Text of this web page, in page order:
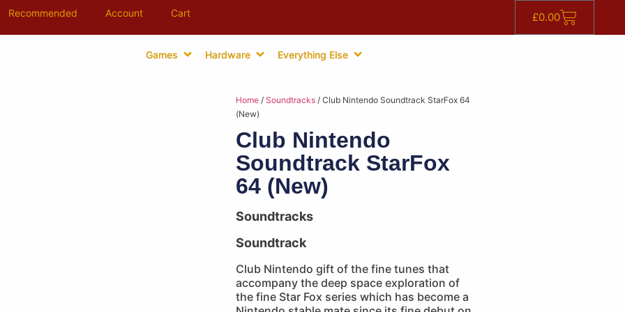
Recommended Account Cart £0.00
Games Hardware Everything Else
Home / Soundtracks / Club Nintendo Soundtrack StarFox 64
(New)
Club Nintendo
Soundtrack StarFox
64 (New)
Soundtracks
Soundtrack
Club Nintendo gift of the fine tunes that
accompany the deep space exploration of
the fine Star Fox series which has become a